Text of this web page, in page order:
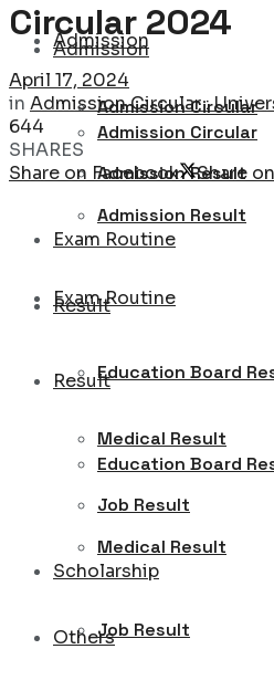
Admission
Admission Circular
Admission Result
Exam Routine
Result
Education Board
Medical Result
Job Result
Admission
Admission Circular
Admission Result
Exam Routine
Result
Education Board
Medical Result
Job Result
Scholarship
Others
Circular 2024
April 17, 2024
in Admission Circular :
644
SHARES
Share on Facebook
Share